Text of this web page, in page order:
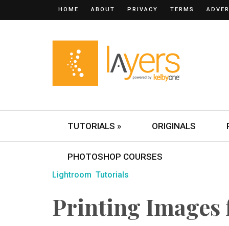
HOME ABOUT PRIVACY TERMS
TUTORIALS » ORIGINALS
PHOTOSHOP COURSES
Lightroom Tutorials
Printing